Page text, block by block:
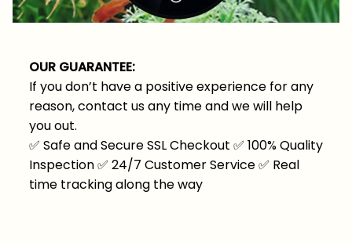
OUR GUARANTEE:
If you don’t have a positive experience for any
reason, contact us any time and we will help
you out.
✅ Safe and Secure SSL Checkout ✅ 100% Quality
Inspection✅ 24/7 Customer Service✅ Real
time tracking along the way